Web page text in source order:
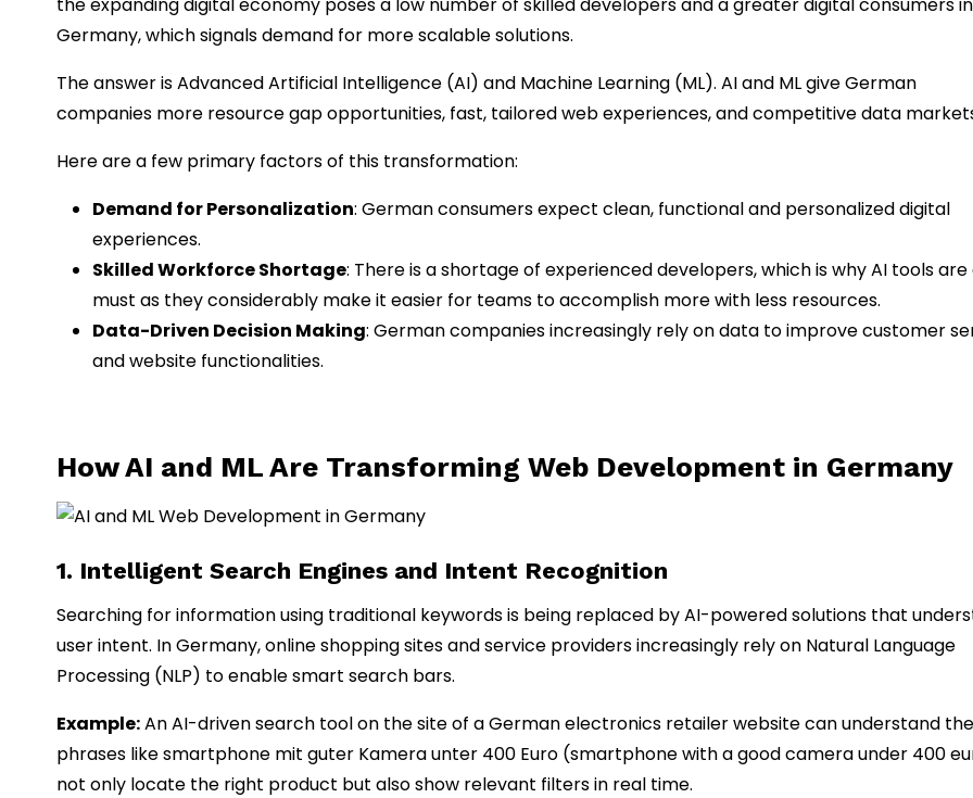
the expanding digital economy poses a low number of skilled developers and a greater digital consumers in
Germany, which signals demand for more scalable solutions.
The answer is Advanced Artificial Intelligence (AI) and Machine Learning (ML). AI and ML give German
companies more resource gap opportunities, fast, tailored web experiences, and competitive data
Here are a few primary factors of this transformation:
Demand for Personalization: German consumers expect clean, functional and personalized digital
experiences.
Skilled Workforce Shortage: There is a shortage of experienced developers, which is why AI tools are
must as they considerably make it easier for teams to accomplish more with less resources.
Data-Driven Decision Making: German companies increasingly rely on data to improve customer
and website functionalities.
How AI and ML Are Transforming Web Development in Germany
1. Intelligent Search Engines and Intent Recognition
Searching for information using traditional keywords is being replaced by AI-powered solutions that
user intent. In Germany, online shopping sites and service providers increasingly rely on Natural Language
Processing (NLP) to enable smart search bars.
Example:An AI-driven search tool on the site of a German electronics retailer website can understand the
phrases like smartphone mit guter Kamera unter 400 Euro (smartphone with a good camera under 400
not only locate the right product but also show relevant filters in real time.